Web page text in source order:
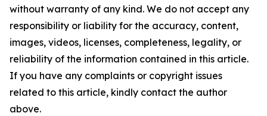
without warranty of any kind. We do not accept any
responsibility or liability for the accuracy, content,
images, videos, licenses, completeness, legality, or
reliability of the information contained in this article.
If you have any complaints or copyright issues
related to this article, kindly contact the author
above.